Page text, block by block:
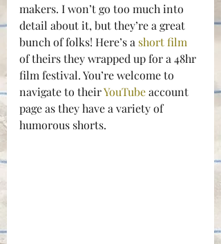
makers. I won’t go too much into
detail about it, but they’re a great
bunch of folks! Here’s a short film
of theirs they wrapped up for a 48hr
film festival. You’re welcome to
navigate to their YouTube account
page as they have a variety of
humorous shorts.